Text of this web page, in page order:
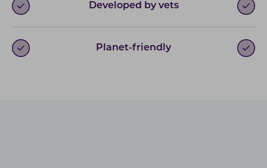
Developed by vets
Planet-friendly